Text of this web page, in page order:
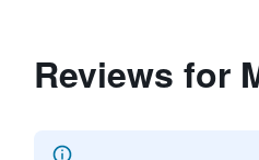
Reviews for